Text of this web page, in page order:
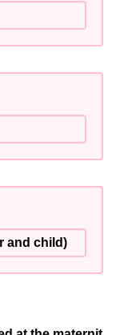
and child)